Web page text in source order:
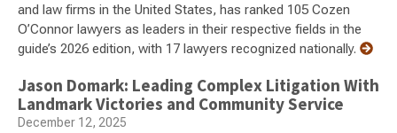
and law firms in the United States, has ranked 105 Cozen
O’Connor lawyers as leaders in their respective fields in the
guide’s 2026 edition, with 17 lawyers recognized nationally.
Jason Domark: Leading Complex Litigation With
Landmark Victories and Community Service
December 12, 2025